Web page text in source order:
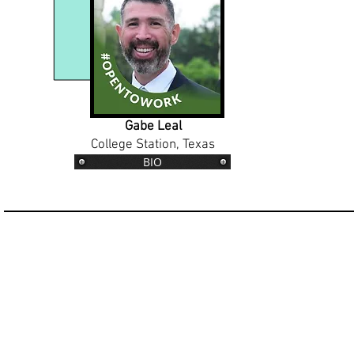
BIO
Gabe Leal
College Station, Texas